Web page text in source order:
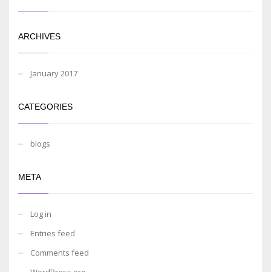
ARCHIVES
January 2017
CATEGORIES
blogs
META
Log in
Entries feed
Comments feed